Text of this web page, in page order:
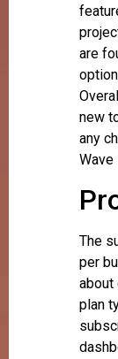
are
new
any
Wave
The
per
about
plan